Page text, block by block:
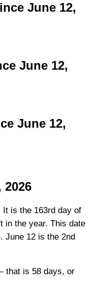
June 12,
June 12,
June 12,
2026
It is the 163rd day of
in the year. This date
June 12 is the 2nd
that is 58 days, or